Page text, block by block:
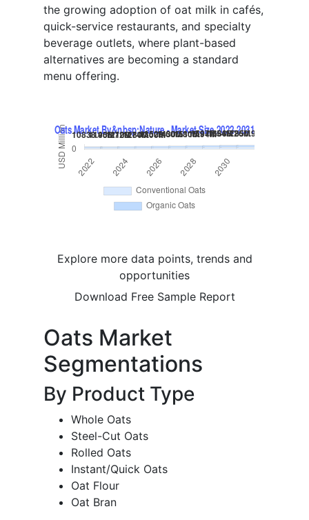
the growing adoption of oat milk in cafés,
quick-service restaurants, and specialty
beverage outlets, where plant-based
alternatives are becoming a standard
menu offering.
Explore more data points, trends and
opportunities
Download Free Sample Report
Oats Market
Segmentations
By Product Type
Whole Oats
Steel-Cut Oats
Rolled Oats
Instant/Quick Oats
Oat Flour
Oat Bran